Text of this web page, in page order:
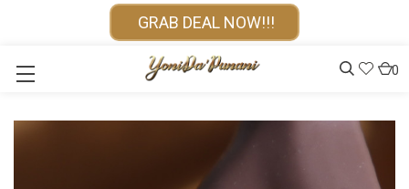
GRAB DEAL NOW!!!
0